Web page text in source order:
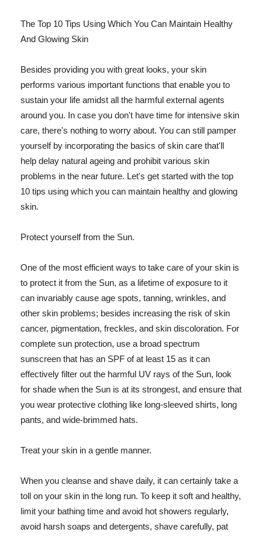
The Top 10 Tips Using Which You Can Maintain Healthy
And Glowing Skin
Besides providing you with great looks, your skin
performs various important functions that enable you to
sustain your life amidst all the harmful external agents
around you. In case you don't have time for intensive skin
care, there's nothing to worry about. You can still pamper
yourself by incorporating the basics of skin care that'll
help delay natural ageing and prohibit various skin
problems in the near future. Let's get started with the top
10 tips using which you can maintain healthy and glowing
skin.
Protect yourself from the Sun.
One of the most efficient ways to take care of your skin is
to protect it from the Sun, as a lifetime of exposure to it
can invariably cause age spots, tanning, wrinkles, and
other skin problems; besides increasing the risk of skin
cancer, pigmentation, freckles, and skin discoloration. For
complete sun protection, use a broad spectrum
sunscreen that has an SPF of at least 15 as it can
effectively filter out the harmful UV rays of the Sun, look
for shade when the Sun is at its strongest, and ensure that
you wear protective clothing like long-sleeved shirts, long
pants, and wide-brimmed hats.
Treat your skin in a gentle manner.
When you cleanse and shave daily, it can certainly take a
toll on your skin in the long run. To keep it soft and healthy,
limit your bathing time and avoid hot showers regularly,
avoid harsh soaps and detergents, shave carefully, pat